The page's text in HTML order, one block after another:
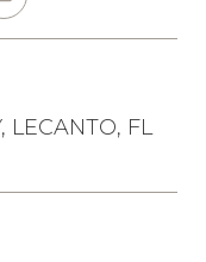
LECANTO, FL